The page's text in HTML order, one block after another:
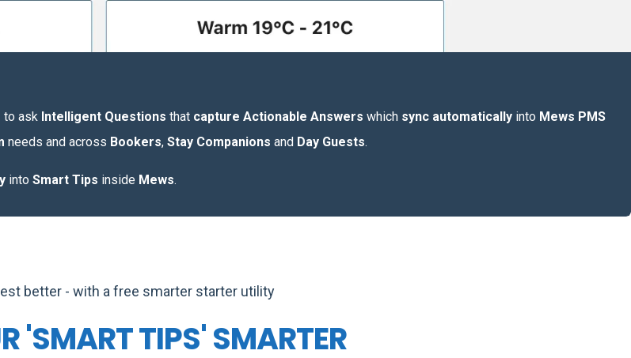
to ask Intelligent Questions that capture Actionable Answers which sync automatically into Mews PMS
needs and across Bookers, Stay Companions and Day Guests.
into Smart Tips inside Mews.
better - with a free smarter starter utility
'SMART TIPS' SMARTER